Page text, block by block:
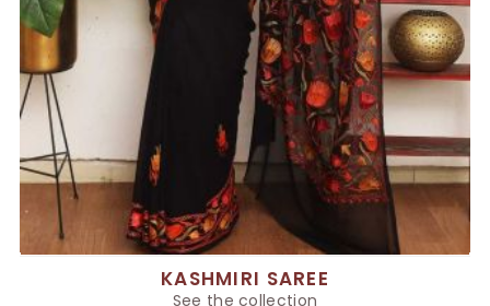
KASHMIRI SAREE
See the collection